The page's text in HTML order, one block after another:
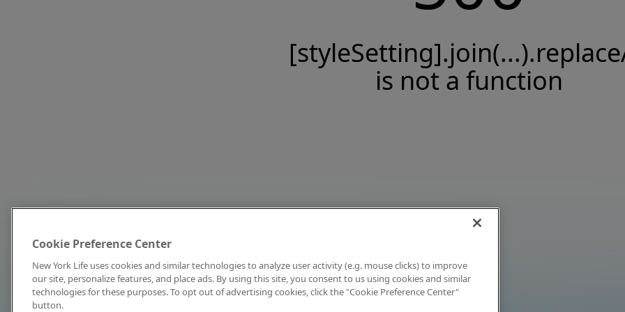
is not a function
Cookie Preference Center
New York Life uses cookies and similar technologies to analyze user activity (e.g. mouse clicks) to improve
our site, personalize features, and place ads. By using this site, you consent to us using cookies and similar
technologies for these purposes. To opt out of advertising cookies, click the "Cookie Preference Center"
button.